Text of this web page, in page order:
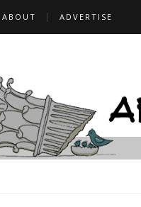
ABOUT ADVERTISE